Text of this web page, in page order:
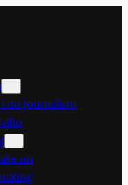
do journalism
on